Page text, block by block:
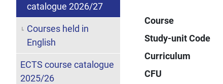
Course
Study-unit Code
Curriculum
CFU
catalogue 2026/27
Courses held in
English
ECTS course catalogue
2025/26